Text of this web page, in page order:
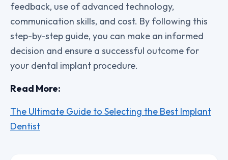
feedback, use of advanced technology,
communication skills, and cost. By following this
step-by-step guide, you can make an informed
decision and ensure a successful outcome for
your dental implant procedure.
Read More:
The Ultimate Guide to Selecting the Best Implant
Dentist